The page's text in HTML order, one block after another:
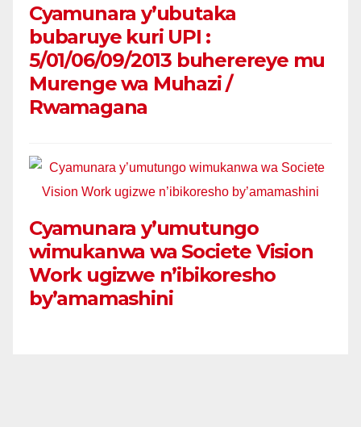
Cyamunara y’ubutaka
bubaruye kuri UPI :
5/01/06/09/2013 buherereye mu
Murenge wa Muhazi /
Rwamagana
Cyamunara y’umutungo
wimukanwa wa Societe Vision
Work ugizwe n’ibikoresho
by’amamashini